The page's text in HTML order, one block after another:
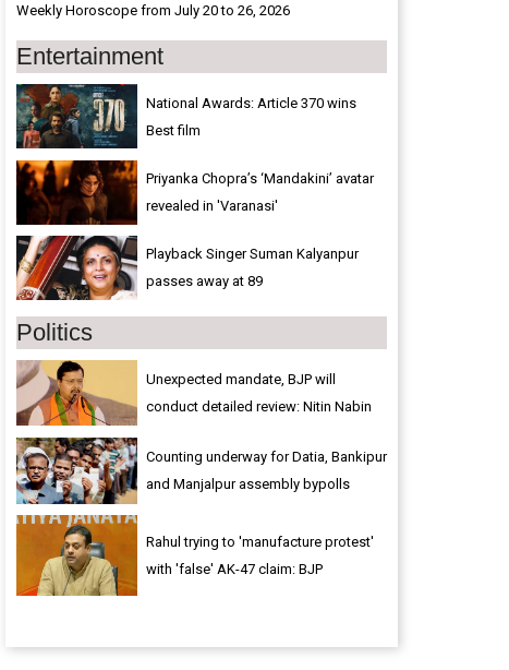
Weekly Horoscope from July 20 to 26, 2026
Entertainment
National Awards: Article 370 wins
Best film
Priyanka Chopra’s ‘Mandakini’ avatar
revealed in 'Varanasi'
Playback Singer Suman Kalyanpur
passes away at 89
Politics
Unexpected mandate, BJP will
conduct detailed review: Nitin Nabin
Counting underway for Datia, Bankipur
and Manjalpur assembly bypolls
Rahul trying to 'manufacture protest'
with 'false' AK-47 claim: BJP